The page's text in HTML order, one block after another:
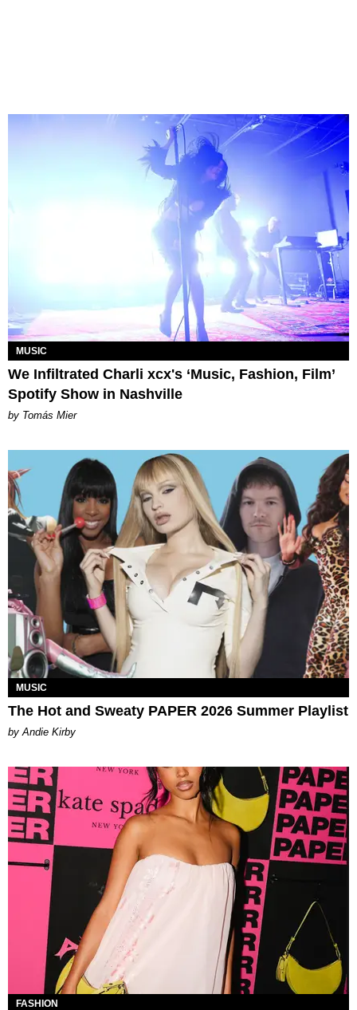
MUSIC
We Infiltrated Charli xcx's ‘Music, Fashion, Film’
Spotify Show in Nashville
by Tomás Mier
MUSIC
The Hot and Sweaty PAPER 2026 Summer Playlist
by Andie Kirby
FASHION